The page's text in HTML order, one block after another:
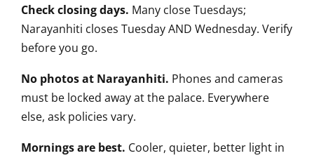
Check closing days. Many close Tuesdays;
Narayanhiti closes Tuesday AND Wednesday. Verify
before you go.
No photos at Narayanhiti. Phones and cameras
must be locked away at the palace. Everywhere
else, ask policies vary.
Mornings are best. Cooler, quieter, better light in